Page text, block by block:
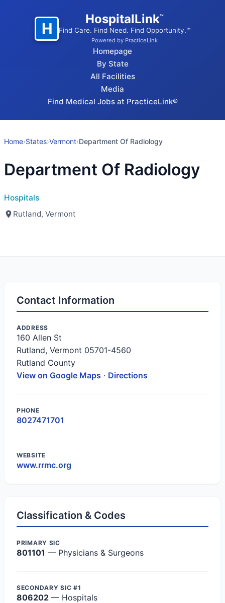
H
HospitalLink™
Find Care. Find Need. Find Opportunity.™
Powered by PracticeLink
Homepage
By State
All Facilities
Media
Find Medical Jobs at PracticeLink®
Home›States›Vermont›Department Of Radiology
Department Of Radiology
Hospitals
Rutland, Vermont
Contact Information
ADDRESS
160 Allen St
Rutland, Vermont 05701-4560
Rutland County
View on Google Maps · Directions
PHONE
8027471701
WEBSITE
www.rrmc.org
Classification & Codes
PRIMARY SIC
801101 — Physicians & Surgeons
SECONDARY SIC #1
806202 — Hospitals